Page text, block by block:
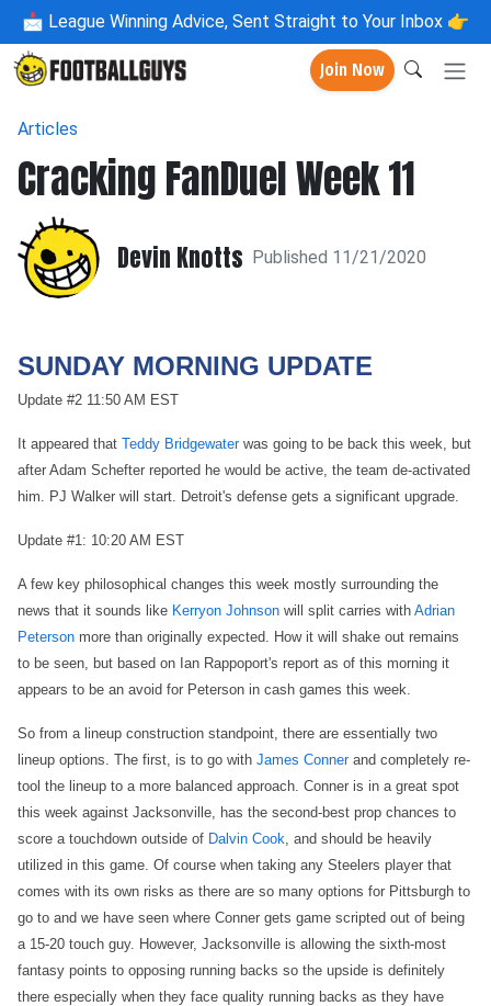
📩 League Winning Advice, Sent Straight to Your Inbox 👉
Join Now
Articles
Cracking FanDuel Week 11
Devin Knotts Published 11/21/2020
SUNDAY MORNING UPDATE
Update #2 11:50 AM EST
It appeared that Teddy Bridgewaterwas going to be back this week, but
after Adam Schefter reported he would be active, the team de-activated
him. PJ Walker will start. Detroit's defense gets a significant upgrade.
Update #1: 10:20 AM EST
A few key philosophical changes this week mostly surrounding the
news that it sounds like Kerryon Johnson will split carries with Adrian
Peterson more than originally expected. How it will shake out remains
to be seen, but based on Ian Rappoport's report as of this morning it
appears to be an avoid for Peterson in cash games this week.
So from a lineup construction standpoint, there are essentially two
lineup options. The first, is to go with James Connerand completely re-
tool the lineup to a more balanced approach. Conner is in a great spot
this week against Jacksonville, has the second-best prop chances to
score a touchdown outside of Dalvin Cook, and should be heavily
utilized in this game. Of course when taking any Steelers player that
comes with its own risks as there are so many options for Pittsburgh to
go to and we have seen where Conner gets game scripted out of being
a 15-20 touch guy. However, Jacksonville is allowing the sixth-most
fantasy points to opposing running backs so the upside is definitely
there especially when they face quality running backs as they have